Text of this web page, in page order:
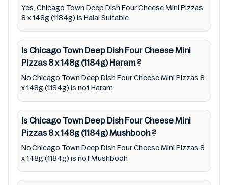
Cheese Mini Pizzas 8 x 148g (1184g) lists from
pictures to ingredients, barcode
may experience delays in making updates for
Chicago Town Deep Dish Four Cheese Mini
Pizzas 8 x 148g (1184g). So we recommend
checking precise information from brand
with manufacturing region Australia of
Chicago Town Deep Dish Four Cheese Mini
Pizzas 8 x 148g (1184g). For cosmetic and
therapeutic goods, always read Chicago
Town Deep Dish Four Cheese Mini Pizzas 8 x
148g (1184g) label carefully and follow the
Yes, Chicago Town Deep Dish Four Cheese Mini Pizzas
8 x 148g (1184g) is Halal Suitable
Is Chicago Town Deep Dish Four Cheese Mini
Pizzas 8 x 148g (1184g)Haram?
No,Chicago Town Deep Dish Four Cheese Mini Pizzas 8
x 148g (1184g) is not Haram
Is Chicago Town Deep Dish Four Cheese Mini
Pizzas 8 x 148g (1184g)Mushbooh?
No,Chicago Town Deep Dish Four Cheese Mini Pizzas 8
x 148g (1184g) is not Mushbooh